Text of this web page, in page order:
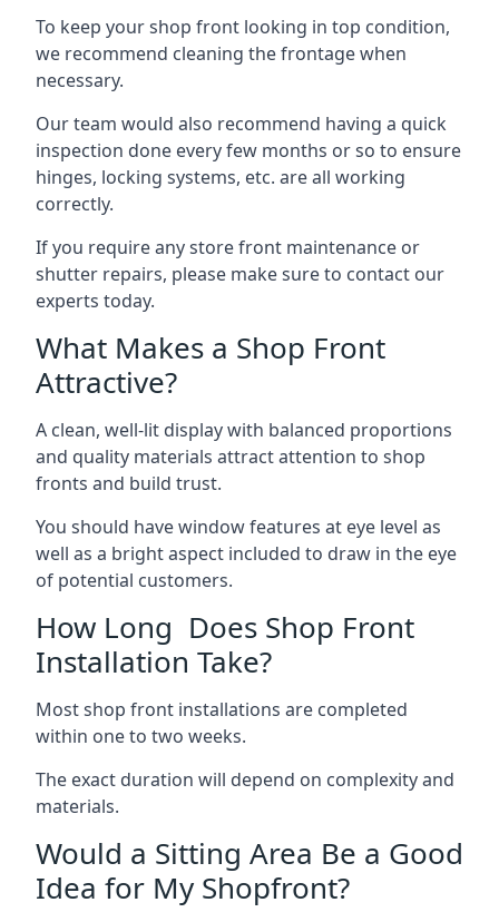
To keep your shop front looking in top condition,
we recommend cleaning the frontage when
necessary.
Our team would also recommend having a quick
inspection done every few months or so to ensure
hinges, locking systems, etc. are all working
correctly.
If you require any store front maintenance or
shutter repairs, please make sure to contact our
experts today.
What Makes a Shop Front
Attractive?
A clean, well-lit display with balanced proportions
and quality materials attract attention to shop
fronts and build trust.
You should have window features at eye level as
well as a bright aspect included to draw in the eye
of potential customers.
How Long Does Shop Front
Installation Take?
Most shop front installations are completed
within one to two weeks.
The exact duration will depend on complexity and
materials.
Would a Sitting Area Be a Good
Idea for My Shopfront?